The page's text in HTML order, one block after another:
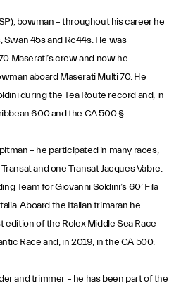
bowman – throughout his career he
Swan 45s and Rc44s. He was
Maserati’s crew and now he
aboard Maserati Multi 70. He
during the Tea Route record and, in
600 and the CA 500.§
– he participated in many races,
and one Transat Jacques Vabre.
Team for Giovanni Soldini’s 60’ Fila
Aboard the Italian trimaran he
edition of the Rolex Middle Sea Race
Race and, in 2019, in the CA 500.
and trimmer – he has been part of the